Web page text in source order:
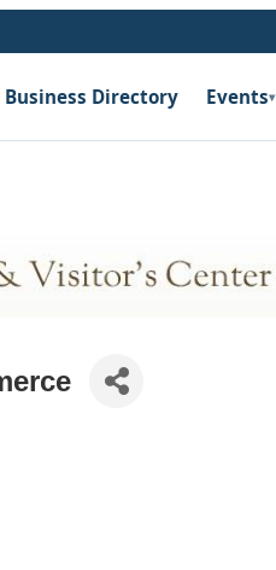
Business Directory Events▾